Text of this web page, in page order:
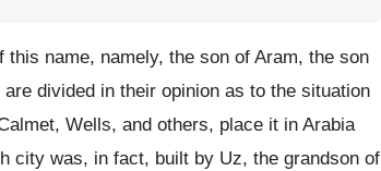
name, namely, the son of Aram, the son
divided in their opinion as to the situation
Wells, and others, place it in Arabia
city was, in fact, built by Uz, the grandson of